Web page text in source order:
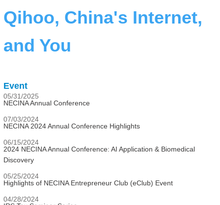
Qihoo, China's Internet,
and You
Event
05/31/2025
NECINA Annual Conference
07/03/2024
NECINA 2024 Annual Conference Highlights
06/15/2024
2024 NECINA Annual Conference: AI Application & Biomedical
Discovery
05/25/2024
Highlights of NECINA Entrepreneur Club (eClub) Event
04/28/2024